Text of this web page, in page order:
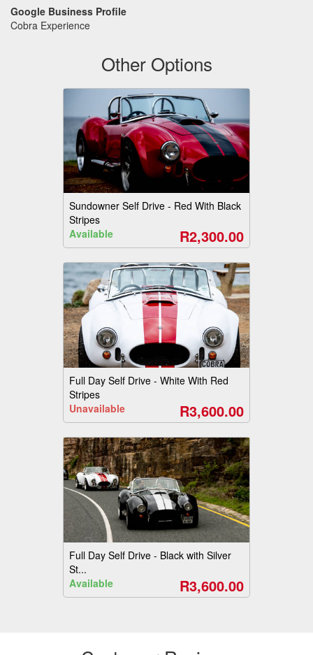
Google Business Profile
Cobra Experience
Other Options
Sundowner Self Drive - Red With Black
Stripes
Available
R2,300.00
Full Day Self Drive - White With Red
Stripes
Unavailable
R3,600.00
Full Day Self Drive - Black with Silver
St...
Available
R3,600.00